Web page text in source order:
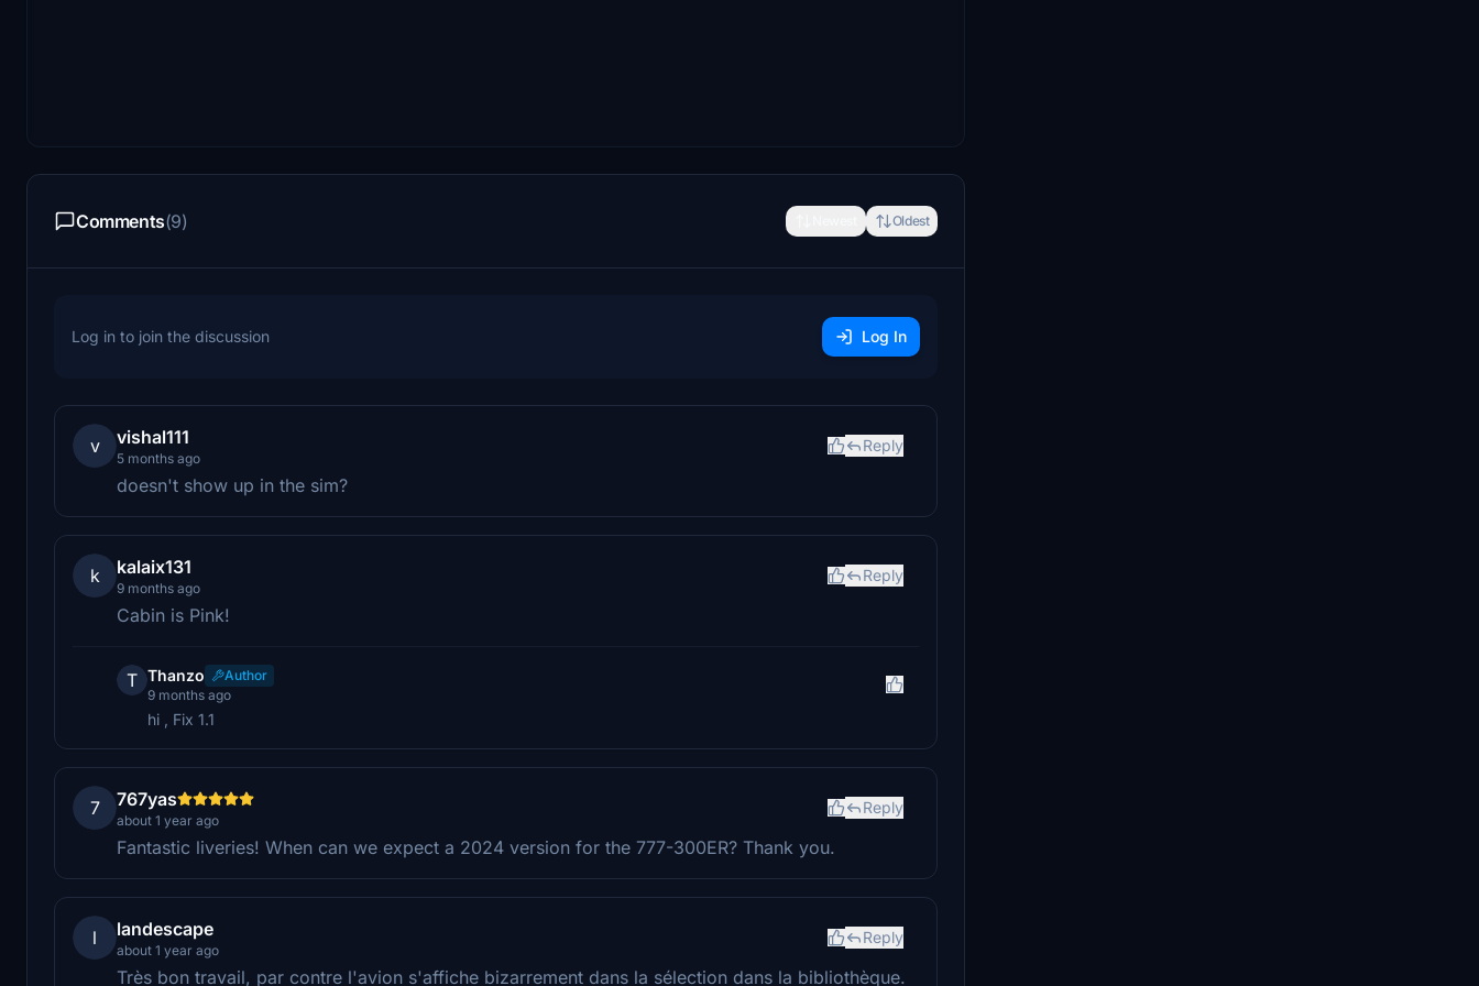
Comments(9) Oldest
Log in to join the discussion Log In
v vishal111
5 months ago
Reply
doesn't show up in the sim?
k kalaix131
9 months ago
Reply
Cabin is Pink!
T Thanzo
Author
9 months ago
hi , Fix 1.1
7 767yas
about 1 year ago
Reply
Fantastic liveries! When can we expect a 2024 version for the 777-300ER? Thank you.
l landescape
about 1 year ago
Reply
Très bon travail, par contre l'avion s'affiche bizarrement dans la sélection dans la bibliothèque.